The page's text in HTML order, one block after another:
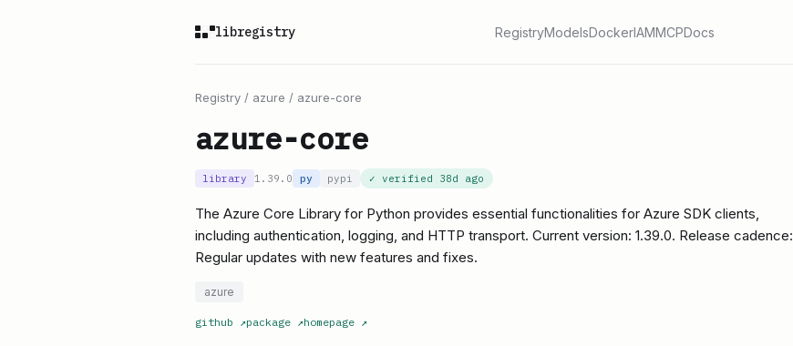
libregistry RegistryModelsDockerIAMMCPDocs
Registry / azure / azure-core
azure-core
library 1.39.0 py pypi ✓ verified 38d ago
The Azure Core Library for Python provides essential functionalities for Azure SDK clients,
including authentication, logging, and HTTP transport. Current version: 1.39.0. Release cadence:
Regular updates with new features and fixes.
azure
github ↗package ↗homepage ↗